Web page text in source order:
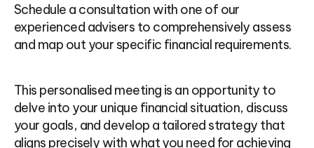
Schedule a consultation with one of our
experienced advisers to comprehensively assess
and map out your specific financial requirements.
This personalised meeting is an opportunity to
delve into your unique financial situation, discuss
your goals, and develop a tailored strategy that
aligns precisely with what you need for achieving